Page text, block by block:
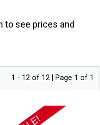
to see prices and
1 - 12 of 12 | Page 1 of 1